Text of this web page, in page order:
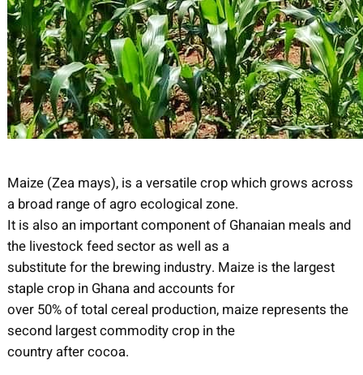
Maize (Zea mays), is a versatile crop which grows across
a broad range of agro ecological zone.
It is also an important component of Ghanaian meals and
the livestock feed sector as well as a
substitute for the brewing industry. Maize is the largest
staple crop in Ghana and accounts for
over 50% of total cereal production, maize represents the
second largest commodity crop in the
country after cocoa.